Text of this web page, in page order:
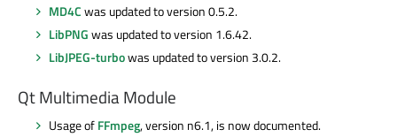
MD4Cwas updated to version 0.5.2.
LibPNGwas updated to version 1.6.42.
LibJPEG-turbowas updated to version 3.0.2.
Qt Multimedia Module
Usage ofFFmpeg, version n6.1, is now documented.